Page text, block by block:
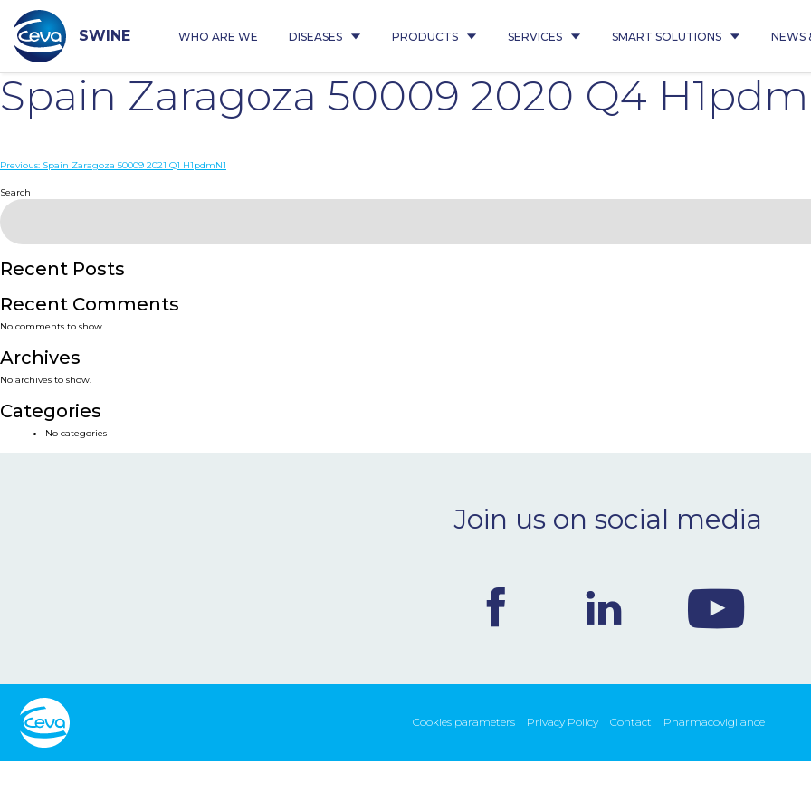
content
SWINE WHO ARE WE DISEASES PRODUCTS SERVICES SMART SOLUTIONS NEWS
Spain Zaragoza 50009 2020 Q4
Post
navigation
Previous: Spain Zaragoza 50009 2021 Q1 H1pdmN1
Search
Recent Posts
Recent Comments
No comments to show.
Archives
No archives to show.
Categories
No categories
Join us on social media
Cookies parameters Privacy Policy Contact Pharmacovigilance